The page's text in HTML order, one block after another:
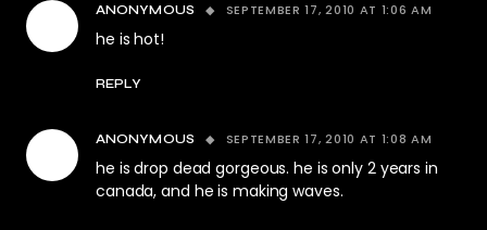
ANONYMOUS SEPTEMBER 17, 2010 AT 1:06 AM
he is hot!
REPLY
ANONYMOUS SEPTEMBER 17, 2010 AT 1:08 AM
he is drop dead gorgeous. he is only 2 years in
canada, and he is making waves.